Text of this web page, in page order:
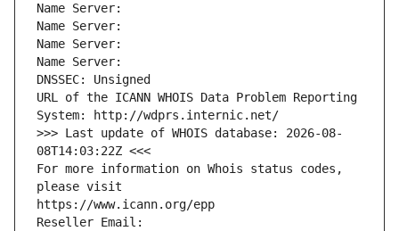
Name Server:
Name Server:
Name Server:
Name Server:
DNSSEC: Unsigned
URL of the ICANN WHOIS Data Problem Reporting
System: http://wdprs.internic.net/
>>> Last update of WHOIS database: 2026-08-
08T14:03:22Z <<<
For more information on Whois status codes,
please visit
https://www.icann.org/epp
Reseller Email: